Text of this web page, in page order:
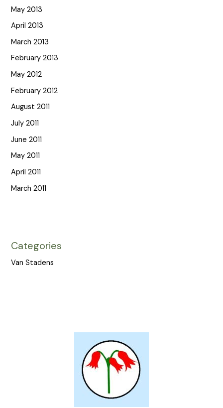
May 2013
April 2013
March 2013
February 2013
May 2012
February 2012
August 2011
July 2011
June 2011
May 2011
April 2011
March 2011
Categories
Van Stadens